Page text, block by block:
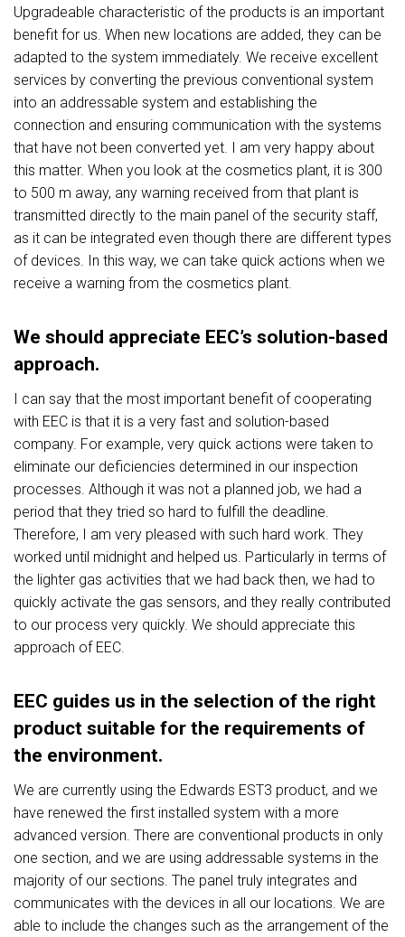
Upgradeable characteristic of the products is an important
benefit for us. When new locations are added, they can be
adapted to the system immediately. We receive excellent
services by converting the previous conventional system
into an addressable system and establishing the
connection and ensuring communication with the systems
that have not been converted yet. I am very happy about
this matter. When you look at the cosmetics plant, it is 300
to 500 m away, any warning received from that plant is
transmitted directly to the main panel of the security staff,
as it can be integrated even though there are different types
of devices. In this way, we can take quick actions when we
receive a warning from the cosmetics plant.
We should appreciate EEC’s solution-based
approach.
I can say that the most important benefit of cooperating
with EEC is that it is a very fast and solution-based
company. For example, very quick actions were taken to
eliminate our deficiencies determined in our inspection
processes. Although it was not a planned job, we had a
period that they tried so hard to fulfill the deadline.
Therefore, I am very pleased with such hard work. They
worked until midnight and helped us. Particularly in terms of
the lighter gas activities that we had back then, we had to
quickly activate the gas sensors, and they really contributed
to our process very quickly. We should appreciate this
approach of EEC.
EEC guides us in the selection of the right
product suitable for the requirements of
the environment.
We are currently using the Edwards EST3 product, and we
have renewed the first installed system with a more
advanced version. There are conventional products in only
one section, and we are using addressable systems in the
majority of our sections. The panel truly integrates and
communicates with the devices in all our locations. We are
able to include the changes such as the arrangement of the